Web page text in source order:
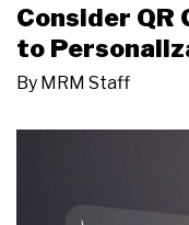
Consider QR
to
By MRM Staff